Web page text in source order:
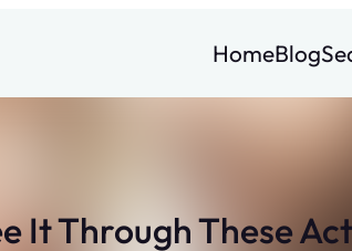
HomeBlog
It Through These